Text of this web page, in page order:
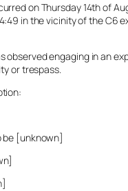
on Thursday 14th of
in the vicinity of the C6
observed engaging in an
or trespass.
be [unknown]